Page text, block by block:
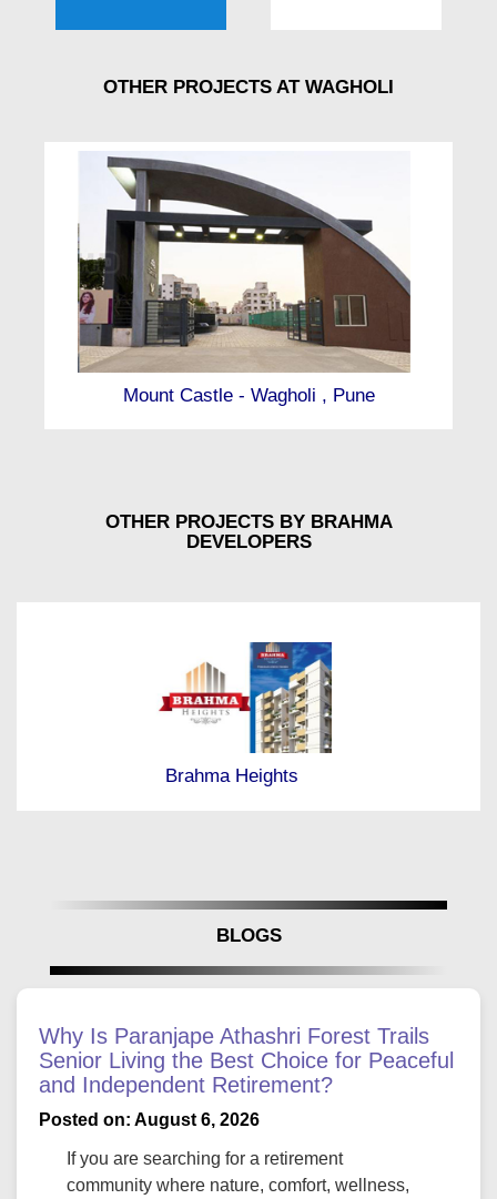
OTHER PROJECTS AT WAGHOLI
Mount Castle - Wagholi , Pune
OTHER PROJECTS BY BRAHMA
DEVELOPERS
Brahma Heights
BLOGS
Why Is Paranjape Athashri Forest Trails
Senior Living the Best Choice for Peaceful
and Independent Retirement?
Posted on: August 6, 2026
If you are searching for a retirement
community where nature, comfort, wellness,